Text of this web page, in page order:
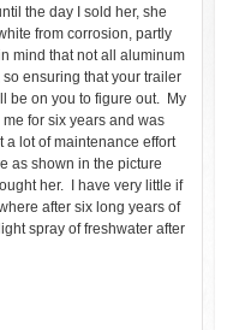
the day I sold her, she
from corrosion, partly
mind that not all aluminum
ensuring that your trailer
be on you to figure out. My
for six years and was
a lot of maintenance effort
as shown in the picture
her. I have very little if
after six long years of
spray of freshwater after